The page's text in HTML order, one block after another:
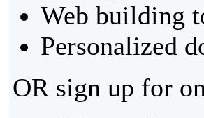
Web building
Personalized
OR sign up for